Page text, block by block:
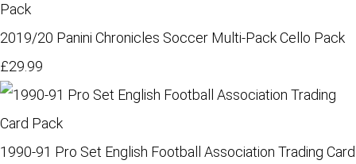
2019/20 Panini Chronicles Soccer Multi-Pack Cello Pack
£29.99
1990-91 Pro Set English Football Association Trading Card